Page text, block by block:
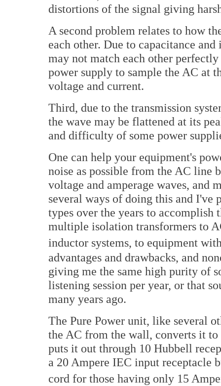
distortions of the signal giving
A second problem relates to how
each other. Due to capacitance
may not match each other
power supply to sample the AC at
voltage and current.
Third, due to the transmission
the wave may be flattened at its
and difficulty of some power
One can help your equipment's
noise as possible from the AC line
voltage and amperage waves, and
several ways of doing this and I've
types over the years to
multiple isolation transformers to
inductor systems, to equipment
advantages and drawbacks, and
giving me the same high purity of
listening session per year, or that
many years ago.
The Pure Power unit, like several
the AC from the wall, converts it
puts it out through 10 Hubbell
a 20 Ampere IEC input receptacle
cord for those having only 15